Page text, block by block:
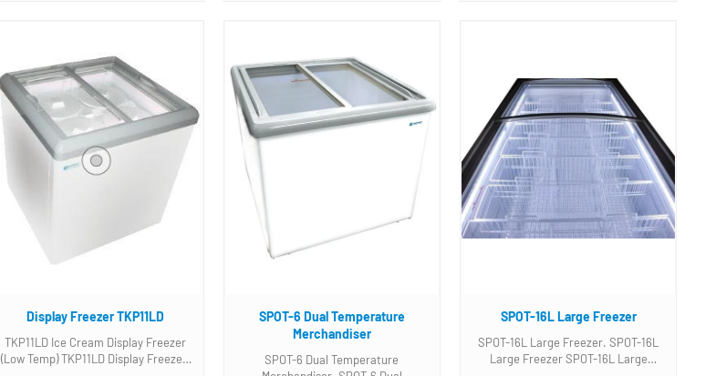
Display Freezer TKP11LD
TKP11LD Ice Cream Display Freezer
(Low Temp) TKP11LD Display Freezer.
SPOT-6 Dual Temperature
Merchandiser
SPOT-6 Dual Temperature
SPOT-16L Large Freezer
SPOT-16L Large Freezer. SPOT-16L
Large Freezer SPOT-16L Large